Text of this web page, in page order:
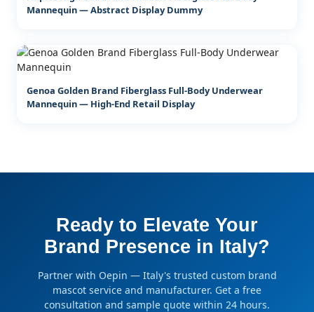
Mannequin — Abstract Display Dummy
Genoa Golden Brand Fiberglass Full-Body Underwear
Mannequin — High-End Retail Display
Ready to Elevate Your
Brand Presence in Italy?
Partner with Oepin — Italy's trusted custom brand
mascot service and manufacturer. Get a free
consultation and sample quote within 24 hours.